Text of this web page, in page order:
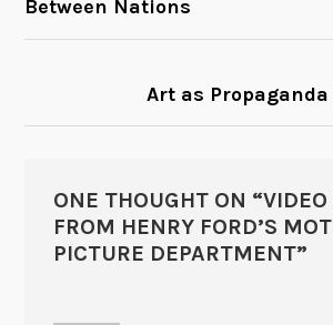
NAVIGATION
Between Nations
Art as
ONE THOUGHT ON “VIDEO
FROM HENRY FORD’S
PICTURE DEPARTMENT”